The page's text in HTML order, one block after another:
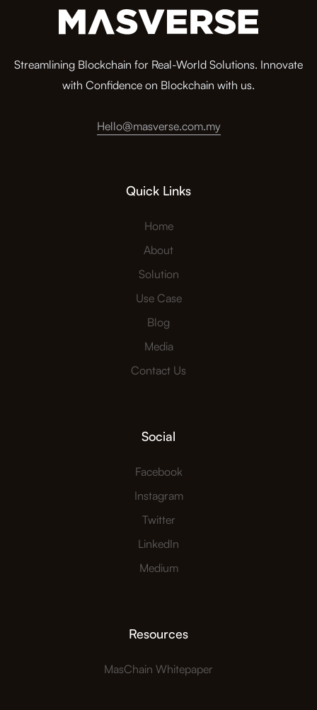
Streamlining Blockchain for Real-World Solutions. Innovate
with Confidence on Blockchain with us.
Hello@masverse.com.my
Quick Links
Home
About
Solution
Use Case
Blog
Media
Contact Us
Social
Facebook
Instagram
Twitter
LinkedIn
Medium
Resources
MasChain Whitepaper